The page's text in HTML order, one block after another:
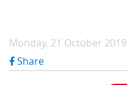
Monday, 21 October 2019
Share